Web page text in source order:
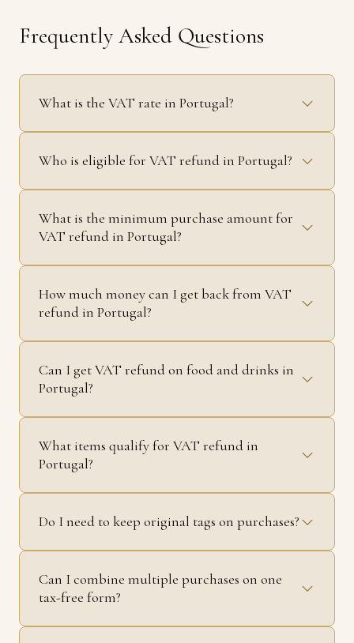
Frequently Asked Questions
What is the VAT rate in Portugal?
Who is eligible for VAT refund in Portugal?
What is the minimum purchase amount for
VAT refund in Portugal?
How much money can I get back from VAT
refund in Portugal?
Can I get VAT refund on food and drinks in
Portugal?
What items qualify for VAT refund in
Portugal?
Do I need to keep original tags on purchases?
Can I combine multiple purchases on one
tax-free form?